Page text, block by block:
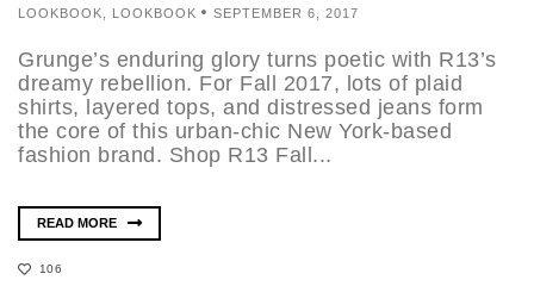
LOOKBOOK LOOKBOOK SEPTEMBER 6, 2017
Grunge’s enduring glory turns poetic with R13’s
dreamy rebellion. For Fall 2017, lots of plaid
shirts, layered tops, and distressed jeans form
the core of this urban-chic New York-based
fashion brand. Shop R13 Fall...
READ MORE
106